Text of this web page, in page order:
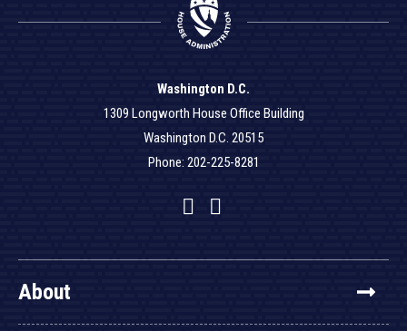
Washington D.C.
1309 Longworth House Office Building
Washington D.C. 20515
Phone: 202-225-8281
Facebook
Twitter
YouTube
About